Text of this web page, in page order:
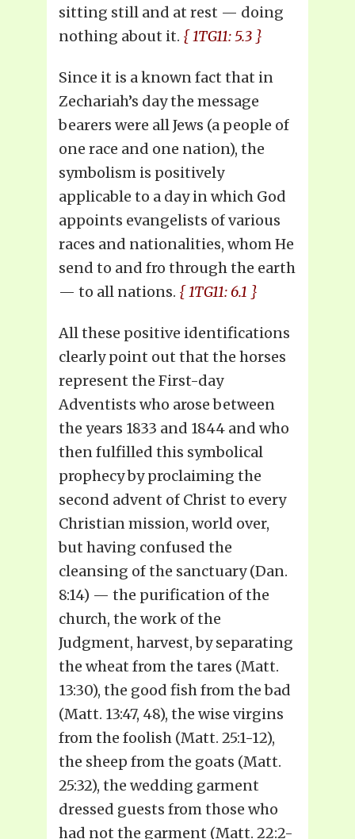
sitting still and at rest — doing
nothing about it. { 1TG11: 5.3 }
Since it is a known fact that in
Zechariah’s day the message
bearers were all Jews (a people of
one race and one nation), the
symbolism is positively
applicable to a day in which God
appoints evangelists of various
races and nationalities, whom He
send to and fro through the earth
— to all nations. { 1TG11: 6.1 }
All these positive identifications
clearly point out that the horses
represent the First-day
Adventists who arose between
the years 1833 and 1844 and who
then fulfilled this symbolical
prophecy by proclaiming the
second advent of Christ to every
Christian mission, world over,
but having confused the
cleansing of the sanctuary (Dan.
8:14) — the purification of the
church, the work of the
Judgment, harvest, by separating
the wheat from the tares (Matt.
13:30), the good fish from the bad
(Matt. 13:47, 48), the wise virgins
from the foolish (Matt. 25:1-12),
the sheep from the goats (Matt.
25:32), the wedding garment
dressed guests from those who
had not the garment (Matt. 22:2-